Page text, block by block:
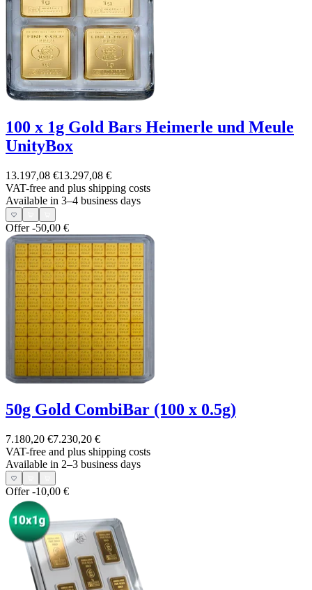
100 x 1g Gold Bars Heimerle und Meule
UnityBox
13.197,08 €13.297,08 €
VAT-free and plus shipping costs
Available in 3–4 business days
Offer-50,00 €
50g Gold CombiBar (100 x 0.5g)
7.180,20 €7.230,20 €
VAT-free and plus shipping costs
Available in 2–3 business days
Offer-10,00 €